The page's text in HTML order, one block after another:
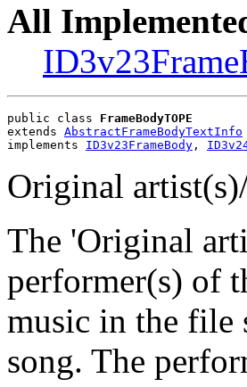
All
public class FrameBodyTOPE
extends AbstractFrameBodyTextInfo
implements ID3v23FrameBody ,
Original
The 'Original
performer(s) of
music in the file
song. The